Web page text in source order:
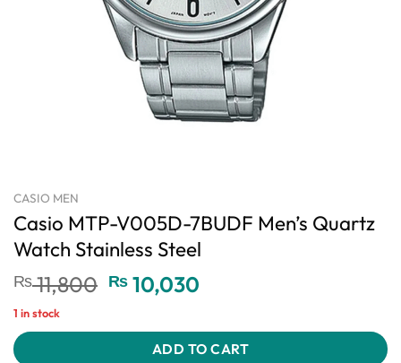
CASIO MEN
Casio MTP-V005D-7BUDF Men’s Quartz
Watch Stainless Steel
₨11,800 Original
price
was:
₨ 11,800.
₨ 10,030
is:
₨ 10,030.
1 in stock
ADD TO CART